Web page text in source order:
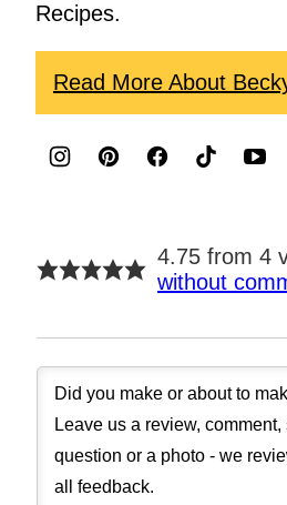
Recipes.
Read More About
4.75 from 4
without